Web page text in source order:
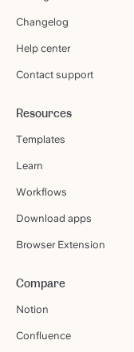
Changelog
Help center
Contact support
Resources
Templates
Learn
Workflows
Download apps
Browser Extension
Compare
Notion
Confluence